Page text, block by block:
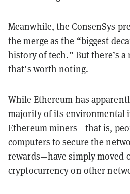
Meanwhile, the ConsenSys
the merge as the “biggest
history of tech.” But there’s a
that’s worth noting.
While Ethereum has
majority of its environmental
Ethereum miners—that is,
computers to secure the
rewards—have simply moved
cryptocurrency on other